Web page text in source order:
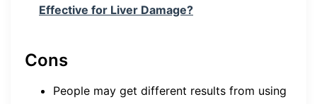
Effective for Liver Damage?
Cons
People may get different results from using